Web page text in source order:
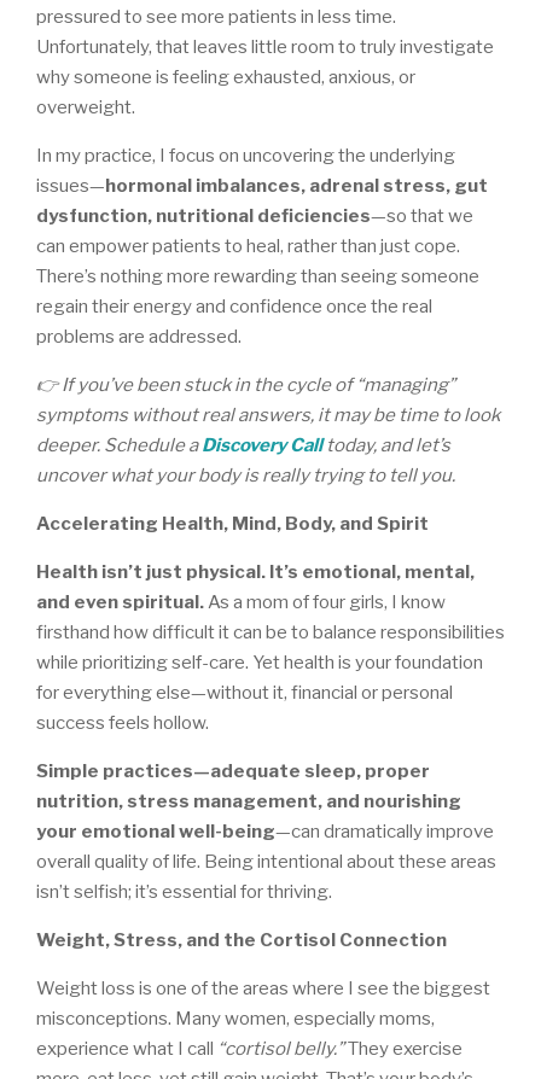
pressured to see more patients in less time.
Unfortunately, that leaves little room to truly investigate
why someone is feeling exhausted, anxious, or
overweight.
In my practice, I focus on uncovering the underlying
issues—hormonal imbalances, adrenal stress, gut
dysfunction, nutritional deficiencies—so that we
can empower patients to heal, rather than just cope.
There’s nothing more rewarding than seeing someone
regain their energy and confidence once the real
problems are addressed.
👉 If you’ve been stuck in the cycle of “managing”
symptoms without real answers, it may be time to look
deeper. Schedule aDiscovery Calltoday, and let’s
uncover what your body is really trying to tell you.
Accelerating Health, Mind, Body, and Spirit
Health isn’t just physical. It’s emotional, mental,
and even spiritual.As a mom of four girls, I know
firsthand how difficult it can be to balance responsibilities
while prioritizing self-care. Yet health is your foundation
for everything else—without it, financial or personal
success feels hollow.
Simple practices—adequate sleep, proper
nutrition, stress management, and nourishing
your emotional well-being—can dramatically improve
overall quality of life. Being intentional about these areas
isn’t selfish; it’s essential for thriving.
Weight, Stress, and the Cortisol Connection
Weight loss is one of the areas where I see the biggest
misconceptions. Many women, especially moms,
experience what I call “cortisol belly.”They exercise